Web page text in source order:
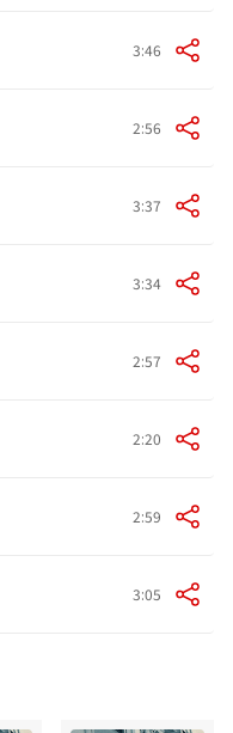
3:46
2:56
3:37
3:34
2:57
2:20
2:59
3:05